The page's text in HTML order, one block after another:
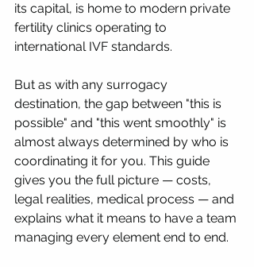
its capital, is home to modern private
fertility clinics operating to
international IVF standards.
But as with any surrogacy
destination, the gap between "this is
possible" and "this went smoothly" is
almost always determined by who is
coordinating it for you. This guide
gives you the full picture — costs,
legal realities, medical process — and
explains what it means to have a team
managing every element end to end.